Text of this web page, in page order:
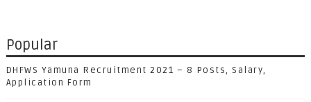
Popular
DHFWS Yamuna Recruitment 2021 – 8 Posts, Salary,
Application Form